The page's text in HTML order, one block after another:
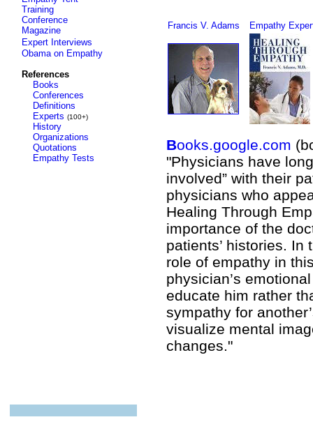
Training
Conference
Magazine
Expert Interviews
Obama on Empathy
References
Books
Conferences
Definitions
Experts (100+)
History
Organizations
Quotations
Empathy Tests
Francis V. Adams Empathy
Books.google.com
"Physicians have
involved” with their
physicians who
Healing Through
importance of the
patients’ histories.
role of empathy in
physician’s
educate him rather
sympathy for
visualize mental
changes."